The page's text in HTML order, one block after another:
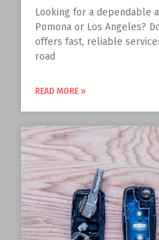
Looking for a dependable
Pomona or Los Angeles?
offers fast, reliable
road
READ MORE »